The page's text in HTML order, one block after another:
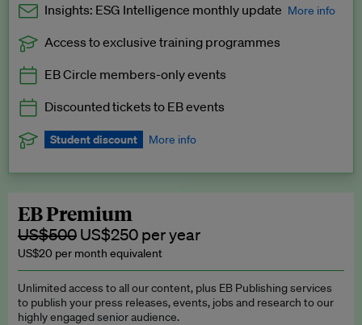
Insights: ESG Intelligence monthly update More info
Exclusive to EB Circle, EB Premium and EB Enterprise
Access to exclusive training programmes
EB Circle members-only events
Discounted tickets to EB events
Student discount More info
subscription.
Request a student discount
EB Premium
US$500 US$250 per year
US$20 per month equivalent
Unlimited access to all our content, plus EB Publishing services
to publish your press releases, events, jobs and research to our
highly engaged senior audience.